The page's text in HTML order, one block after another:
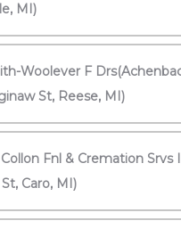
MI)
Woolever F
St, Reese, MI)
Fnl & Cremation Srvs
Caro, MI)